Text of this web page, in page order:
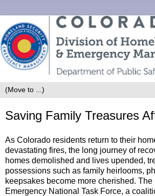
Saving Family Treasures
As Colorado residents return to their
devastating fires, the long journey of
homes demolished and lives upended,
possessions such as family heirlooms,
keepsakes become more cherished. The
Emergency National Task Force, a